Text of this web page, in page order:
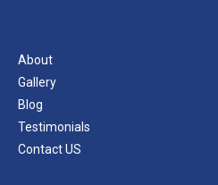
About
Gallery
Blog
Testimonials
Contact US